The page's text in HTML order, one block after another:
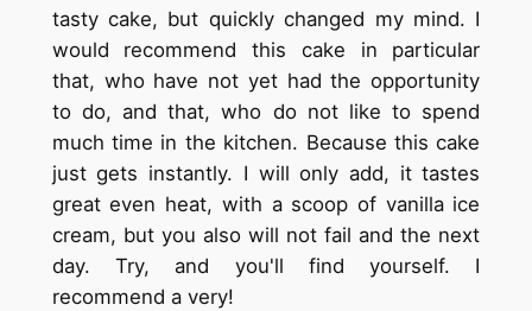
tasty cake, but quickly changed my mind. I
would recommend this cake in particular
that, who have not yet had the opportunity
to do, and that, who do not like to spend
much time in the kitchen. Because this cake
just gets instantly. I will only add, it tastes
great even heat, with a scoop of vanilla ice
cream, but you also will not fail and the next
day. Try, and you'll find yourself. I
recommend a very!